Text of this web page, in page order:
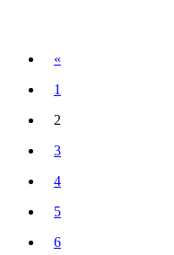
«
1
2
(current)
3
4
5
6